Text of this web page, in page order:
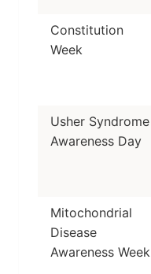
Constitution
Week
Usher Syndrome
Awareness Day
Mitochondrial
Disease
Awareness Week